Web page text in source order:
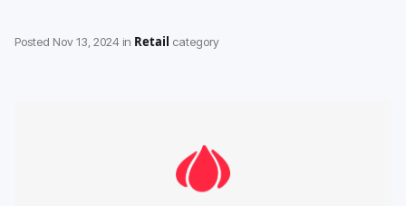
Posted Nov 13, 2024 in Retail category